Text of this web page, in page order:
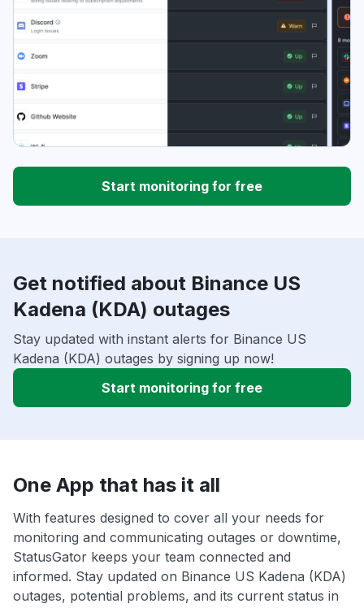
Start monitoring for free
Get notified about Binance US
Kadena (KDA) outages
Stay updated with instant alerts for Binance US
Kadena (KDA) outages by signing up now!
Start monitoring for free
One App that has it all
With features designed to cover all your needs for
monitoring and communicating outages or downtime,
StatusGator keeps your team connected and
informed. Stay updated on Binance US Kadena (KDA)
outages, potential problems, and its current status in